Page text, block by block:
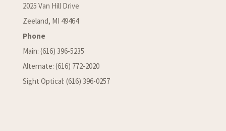
2025 Van Hill Drive
Zeeland, MI 49464
Phone
Main: (616) 396-5235
Alternate: (616) 772-2020
Sight Optical: (616) 396-0257